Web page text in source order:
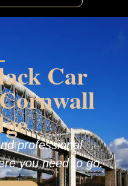
Car
professional
you need to go.